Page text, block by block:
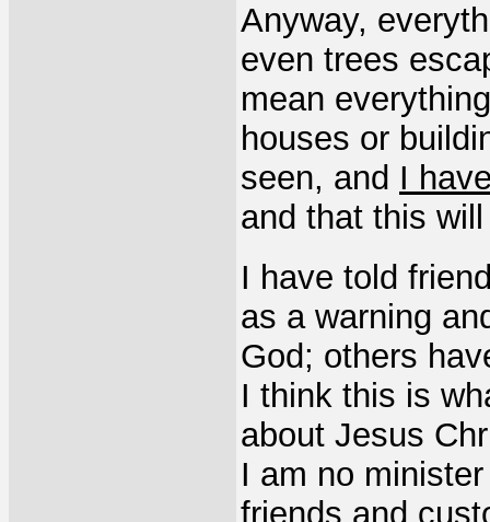
Anyway,
even trees
mean
houses or
seen, and I
and that this
I have told
as a warning
God; others
I think this is
about Jesus
I am no
friends and